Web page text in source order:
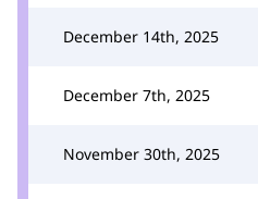
December 14th, 2025
December 7th, 2025
November 30th, 2025